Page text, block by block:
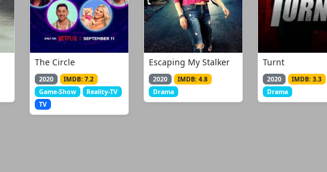
The Circle
2020
IMDB: 7.2
Game-Show
Reality-TV
TV
Escaping My Stalker
2020
IMDB: 4.8
Drama
Turnt
2020
IMDB: 3.3
Drama